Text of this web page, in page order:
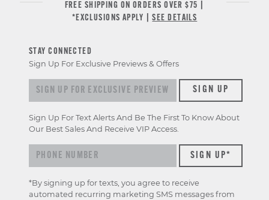
FREE SHIPPING ON ORDERS OVER $75 |
*EXCLUSIONS APPLY |SEE DETAILS
STAY CONNECTED
Sign Up For Exclusive Previews & Offers
Sign up for exclusive previews & offersSIGN UP
Sign Up For Text Alerts And Be The First To Know About
Our Best Sales And Receive VIP Access.
*By signing up for texts, you agree to receive
automated recurring marketing SMS messages from